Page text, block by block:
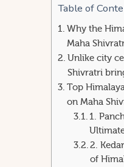
Table of
Why the
Maha
Unlike city
Shivratri
Top
on Maha
1.
2.
of